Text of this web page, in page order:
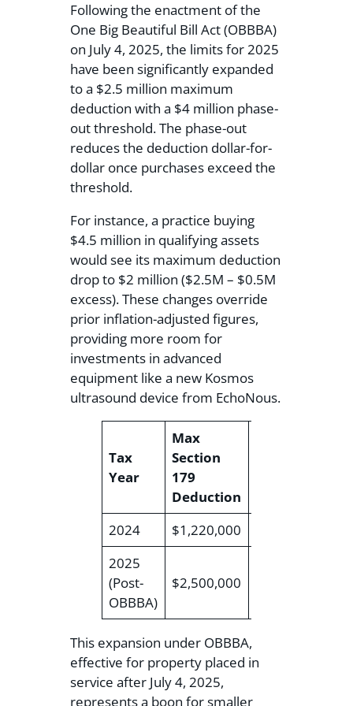
Following the enactment of the
One Big Beautiful Bill Act (OBBBA)
on July 4, 2025, the limits for 2025
have been significantly expanded
to a $2.5 million maximum
deduction with a $4 million phase-
out threshold. The phase-out
reduces the deduction dollar-for-
dollar once purchases exceed the
threshold.
For instance, a practice buying
$4.5 million in qualifying assets
would see its maximum deduction
drop to $2 million ($2.5M – $0.5M
excess). These changes override
prior inflation-adjusted figures,
providing more room for
investments in advanced
equipment like a new Kosmos
ultrasound device from EchoNous.
Tax
Year
Max
Section
179
Deduction
2024 $1,220,000
2025
(Post-
OBBBA)
$2,500,000
This expansion under OBBBA,
effective for property placed in
service after July 4, 2025,
represents a boon for smaller